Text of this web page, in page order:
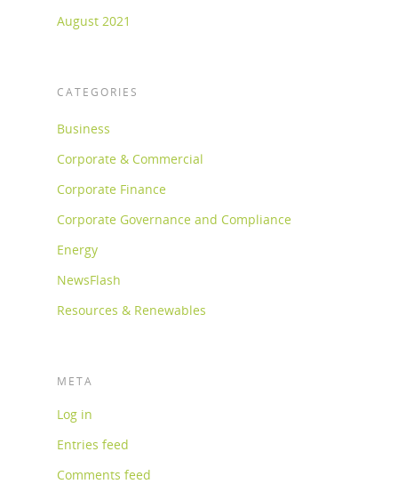
August 2021
CATEGORIES
Business
Corporate & Commercial
Corporate Finance
Corporate Governance and Compliance
Energy
NewsFlash
Resources & Renewables
META
Log in
Entries feed
Comments feed